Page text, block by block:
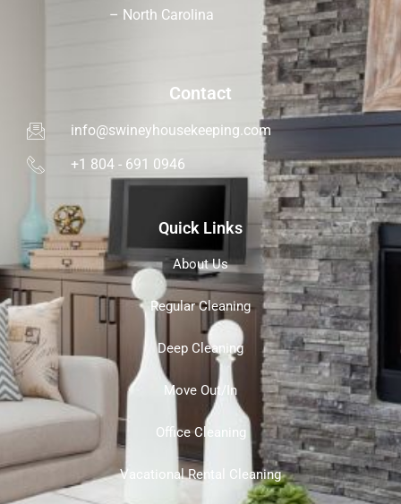
– North Carolina
Contact
info@swineyhousekeeping.com
+1 804 - 691 0946
Quick Links
About Us
Regular Cleaning
Deep Cleaning
Move Out/In
Office Cleaning
Vacational Rental Cleaning